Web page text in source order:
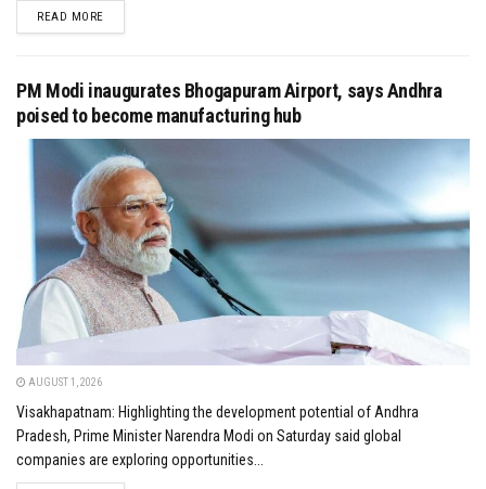
READ MOREDETAILS
PM Modi inaugurates Bhogapuram Airport, says Andhra
poised to become manufacturing hub
AUGUST 1, 2026
Visakhapatnam: Highlighting the development potential of Andhra
Pradesh, Prime Minister Narendra Modi on Saturday said global
companies are exploring opportunities...